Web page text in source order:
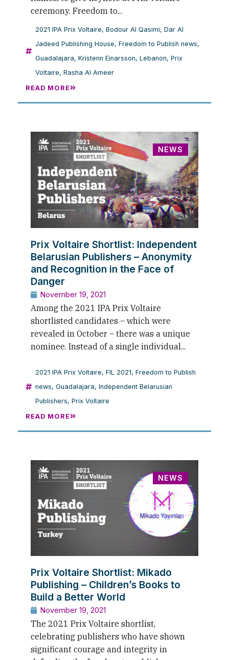
ceremony. Freedom to...
2021 IPA Prix Voltaire, Bodour Al Qasimi, Dar Al
Jadeed Publishing House, Freedom to Publish news,
Guadalajara, Kristenn Einarsson, Lebanon, Prix
Voltaire, Rasha Al Ameer
READ MORE
NEWS
Prix Voltaire Shortlist: Independent
Belarusian Publishers – Anonymity
and Recognition in the Face of
Danger
November 19, 2021
Among the 2021 IPA Prix Voltaire
shortlisted candidates – which were
revealed in October – there was a unique
nominee. Instead of a single individual...
2021 IPA Prix Voltaire, FIL 2021, Freedom to Publish
news, Guadalajara, Independent Belarusian
Publishers, Prix Voltaire
READ MORE
NEWS
Prix Voltaire Shortlist: Mikado
Publishing – Children’s Books to
Build a Better World
November 19, 2021
The 2021 Prix Voltaire shortlist,
celebrating publishers who have shown
significant courage and integrity in